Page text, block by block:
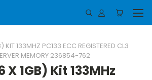
KIT 133MHZ PC133 ECC REGISTERED CL3
MEMORY 236854-762
X 1GB) Kit 133MHz